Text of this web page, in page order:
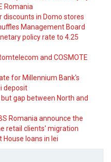
Romania
discounts in Domo stores
Management Board
policy rate to 4.25
and COSMOTE
for Millennium Bank's
deposit
gap between North and
Romania announce the
retail clients' migration
House loans in lei